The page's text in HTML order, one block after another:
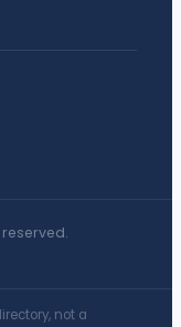
not a